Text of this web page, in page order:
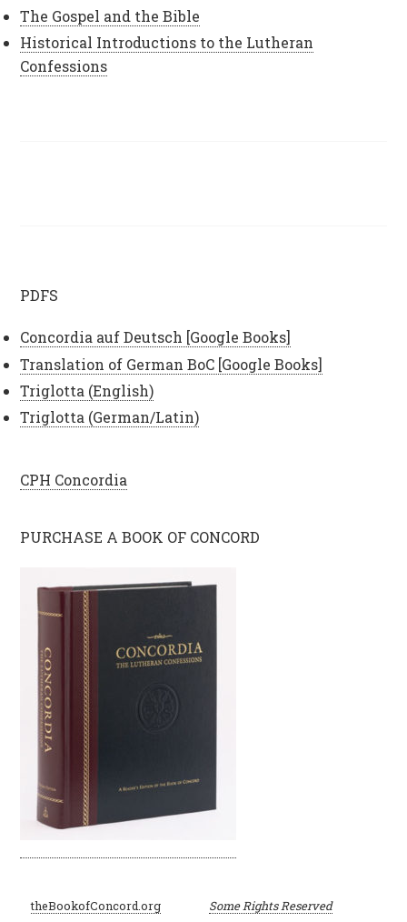
The Gospel and the Bible
Historical Introductions to the Lutheran
Confessions
PDFS
Concordia auf Deutsch [Google Books]
Translation of German BoC [Google Books]
Triglotta (English)
Triglotta (German/Latin)
CPH Concordia
PURCHASE A BOOK OF CONCORD
©theBookofConcord.org Some Rights Reserved